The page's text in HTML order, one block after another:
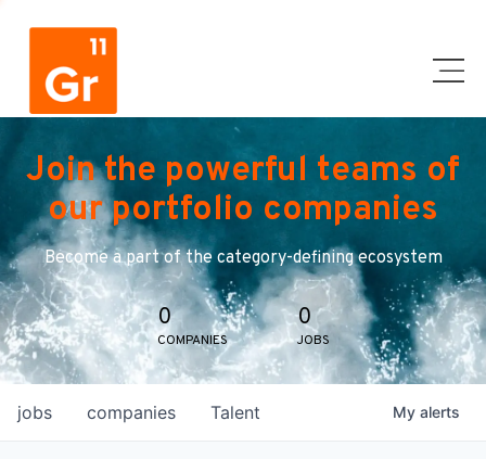
Join the powerful teams of
our portfolio companies
Become a part of the category-defining ecosystem
0
COMPANIES
0
JOBS
jobs companies Talent My alerts